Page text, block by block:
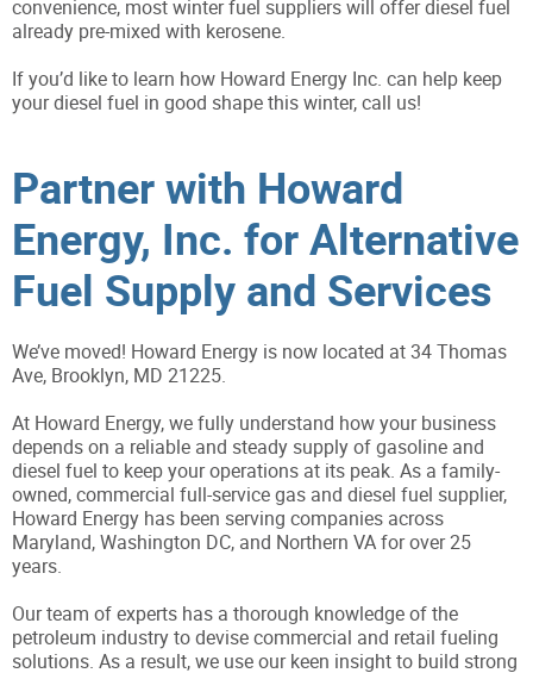
convenience, most winter fuel suppliers will offer diesel fuel
already pre-mixed with kerosene.
If you’d like to learn how Howard Energy Inc. can help keep
your diesel fuel in good shape this winter, call us!
Partner with Howard
Energy, Inc. for Alternative
Fuel Supply and Services
We’ve moved! Howard Energy is now located at 34 Thomas
Ave, Brooklyn, MD 21225.
At Howard Energy, we fully understand how your business
depends on a reliable and steady supply of gasoline and
diesel fuel to keep your operations at its peak. As a family-
owned, commercial full-service gas and diesel fuel supplier,
Howard Energy has been serving companies across
Maryland, Washington DC, and Northern VA for over 25
years.
Our team of experts has a thorough knowledge of the
petroleum industry to devise commercial and retail fueling
solutions. As a result, we use our keen insight to build strong